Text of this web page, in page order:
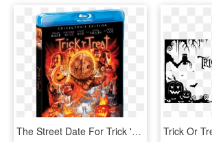
The Street Date For Trick 'r Treat On Blu-ray Is October - Trick R Treat Scream Factory, HD Png Download